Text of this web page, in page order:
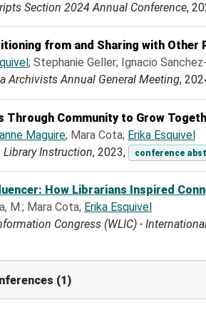
Section 2024 Annual Conference,
from and Sharing with Other
; Stephanie Geller; Ignacio
Archivists Annual General Meeting,
Through Community to Grow
Maguire; Mara Cota; Erika Esquivel
Library Instruction, 2023, conference
How Librarians Inspired
M.; Mara Cota; Erika Esquivel
Congress (WLIC) -
(1)